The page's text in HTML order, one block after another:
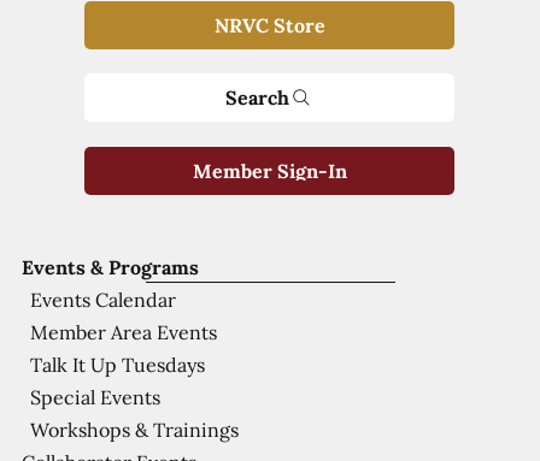
Events & Programs
Events Calendar
Member Area Events
Talk It Up Tuesdays
Special Events
Workshops & Trainings
NRVC Store
Search
Member Sign-In